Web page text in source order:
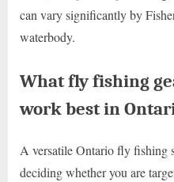
can vary significantly by
waterbody.
What fly fishing
work best in
A versatile Ontario fly fishing
deciding whether you are